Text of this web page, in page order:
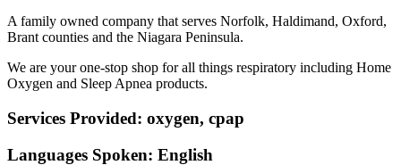
A family owned company that serves Norfolk, Haldimand, Oxford,
Brant counties and the Niagara Peninsula.
We are your one-stop shop for all things respiratory including Home
Oxygen and Sleep Apnea products.
Services Provided: oxygen, cpap
Languages Spoken: English